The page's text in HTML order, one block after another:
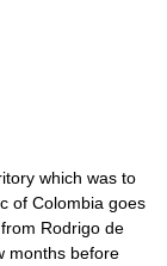
which was to
of Colombia goes
Rodrigo de
months before